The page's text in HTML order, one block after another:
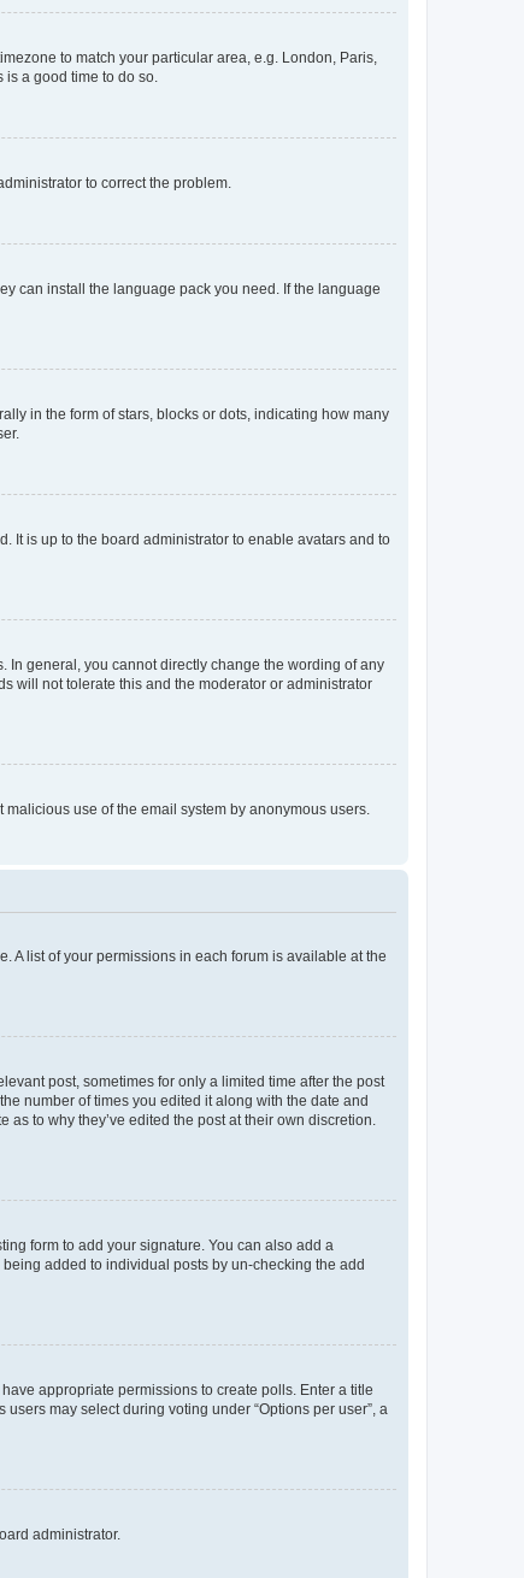
to match your particular area, e.g. London, Paris,
a good time to do so.
to correct the problem.
can install the language pack you need. If the language
in the form of stars, blocks or dots, indicating how many
It is up to the board administrator to enable avatars and to
In general, you cannot directly change the wording of any
will not tolerate this and the moderator or administrator
use of the email system by anonymous users.
A list of your permissions in each forum is available at the
post, sometimes for only a limited time after the post
number of times you edited it along with the date and
to why they’ve edited the post at their own discretion.
form to add your signature. You can also add a
added to individual posts by un-checking the add
appropriate permissions to create polls. Enter a title
may select during voting under “Options per user”, a
administrator.